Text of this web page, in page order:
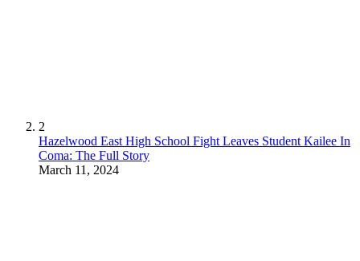
2
Hazelwood East High School Fight Leaves Student Kailee In
Coma: The Full Story
March 11, 2024